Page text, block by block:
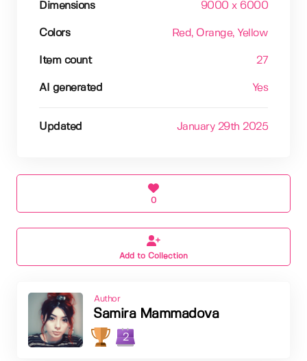
Dimensions 9000 x 6000
Colors Red , Orange, Yellow
Item count 27
AI generated Yes
Updated January 29th 2025
0
Add to Collection
Author
Samira Mammadova
2